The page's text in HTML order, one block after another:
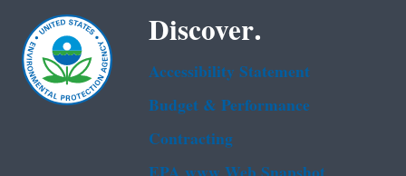
Discover.
Accessibility Statement
Budget & Performance
Contracting